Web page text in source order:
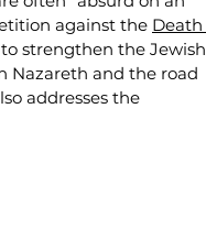
against the Death
strengthen the Jewish
Nazareth and the road
addresses the